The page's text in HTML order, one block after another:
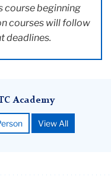
course beginning
courses will follow
deadlines.
Academy
View All